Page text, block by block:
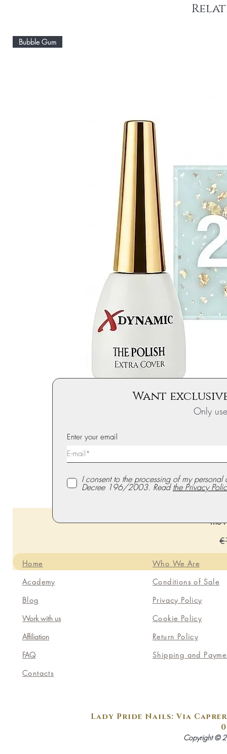
Bubble Gum
The
Want
Only
Enter your email
I consent to the processing of my
Decree 196/2003. Readthe Privacy
Home
Academy
Blog
Work with us
Affiliation
FAQ
Contacts
Who We Are
Conditions of Sale
Privacy Policy
Cookie Policy
Return Policy
Shipping and
Lady Pride Nails: Via
Copyright ©